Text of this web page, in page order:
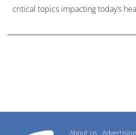
critical topics impacting today’s
About us Advertising